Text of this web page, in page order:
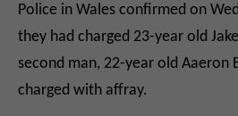
Police in Wales confirmed on
they had charged 23-year old
second man, 22-year old Aaeron
charged with affray.